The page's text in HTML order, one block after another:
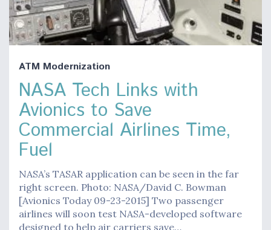
ATM Modernization
NASA Tech Links with
Avionics to Save
Commercial Airlines Time,
Fuel
NASA’s TASAR application can be seen in the far
right screen. Photo: NASA/David C. Bowman
[Avionics Today 09-23-2015] Two passenger
airlines will soon test NASA-developed software
designed to help air carriers save…